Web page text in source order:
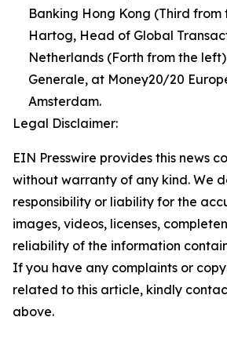
Banking Hong Kong (Third from
Hartog, Head of Global
Netherlands (Forth from the
Generale, at Money20/20
Amsterdam.
Legal Disclaimer:
EIN Presswire provides this news
without warranty of any kind. We
responsibility or liability for the
images, videos, licenses,
reliability of the information
If you have any complaints or
related to this article, kindly
above.